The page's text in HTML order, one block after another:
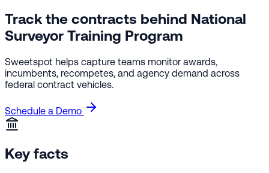
Track the contracts behind National
Surveyor Training Program
Sweetspot helps capture teams monitor awards,
incumbents, recompetes, and agency demand across
federal contract vehicles.
Schedule a Demo
Key facts